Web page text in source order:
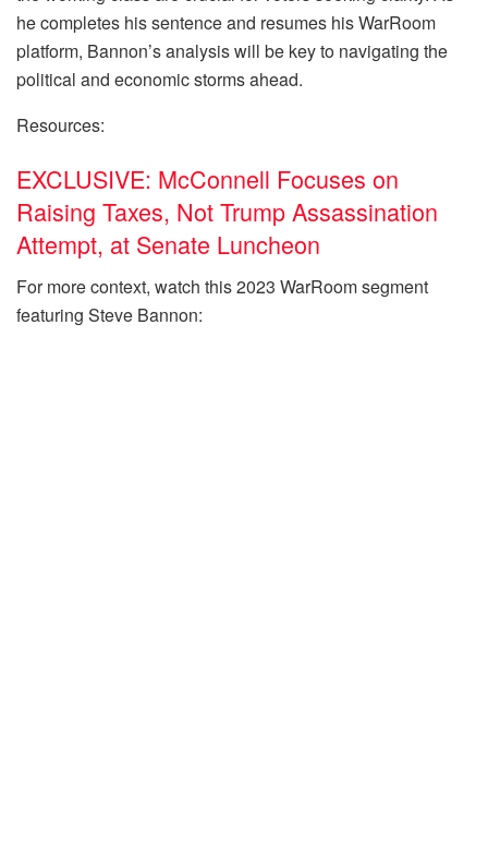
he completes his sentence and resumes his WarRoom
platform, Bannon’s analysis will be key to navigating the
political and economic storms ahead.
Resources:
EXCLUSIVE: McConnell Focuses on
Raising Taxes, Not Trump Assassination
Attempt, at Senate Luncheon
For more context, watch this 2023 WarRoom segment
featuring Steve Bannon: